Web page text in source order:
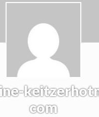
com